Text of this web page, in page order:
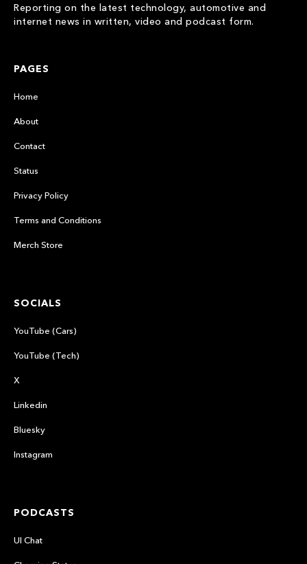
Reporting on the latest technology, automotive and
internet news in written, video and podcast form.
PAGES
Home
About
Contact
Status
Privacy Policy
Terms and Conditions
Merch Store
SOCIALS
YouTube (Cars)
YouTube (Tech)
X
Linkedin
Bluesky
Instagram
PODCASTS
UI Chat